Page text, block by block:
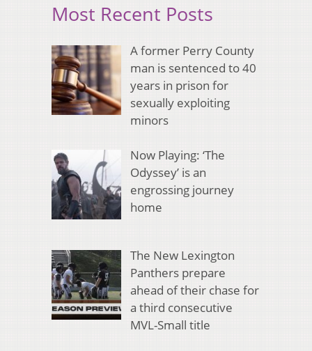
Most Recent Posts
A former Perry County
man is sentenced to 40
years in prison for
sexually exploiting
minors
Now Playing: ‘The
Odyssey’ is an
engrossing journey
home
The New Lexington
Panthers prepare
ahead of their chase for
a third consecutive
MVL-Small title